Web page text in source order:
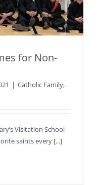
for Non-
| Catholic Family,
Visitation School
saints every [...]